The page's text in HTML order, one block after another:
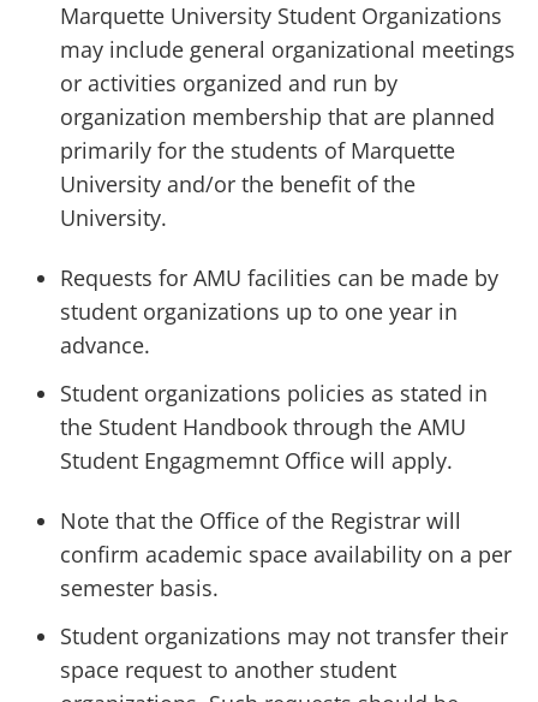
Marquette University Student Organizations
may include general organizational meetings
or activities organized and run by
organization membership that are planned
primarily for the students of Marquette
University and/or the benefit of the
University.
Requests for AMU facilities can be made by
student organizations up to one year in
advance.
Student organizations policies as stated in
the Student Handbook through the AMU
Student Engagmemnt Office will apply.
Note that the Office of the Registrar will
confirm academic space availability on a per
semester basis.
Student organizations may not transfer their
space request to another student